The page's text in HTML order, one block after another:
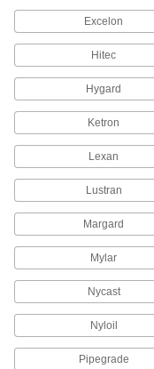
Excelon
Hitec
Hygard
Ketron
Lexan
Lustran
Margard
Mylar
Nycast
Nyloil
Pipegrade